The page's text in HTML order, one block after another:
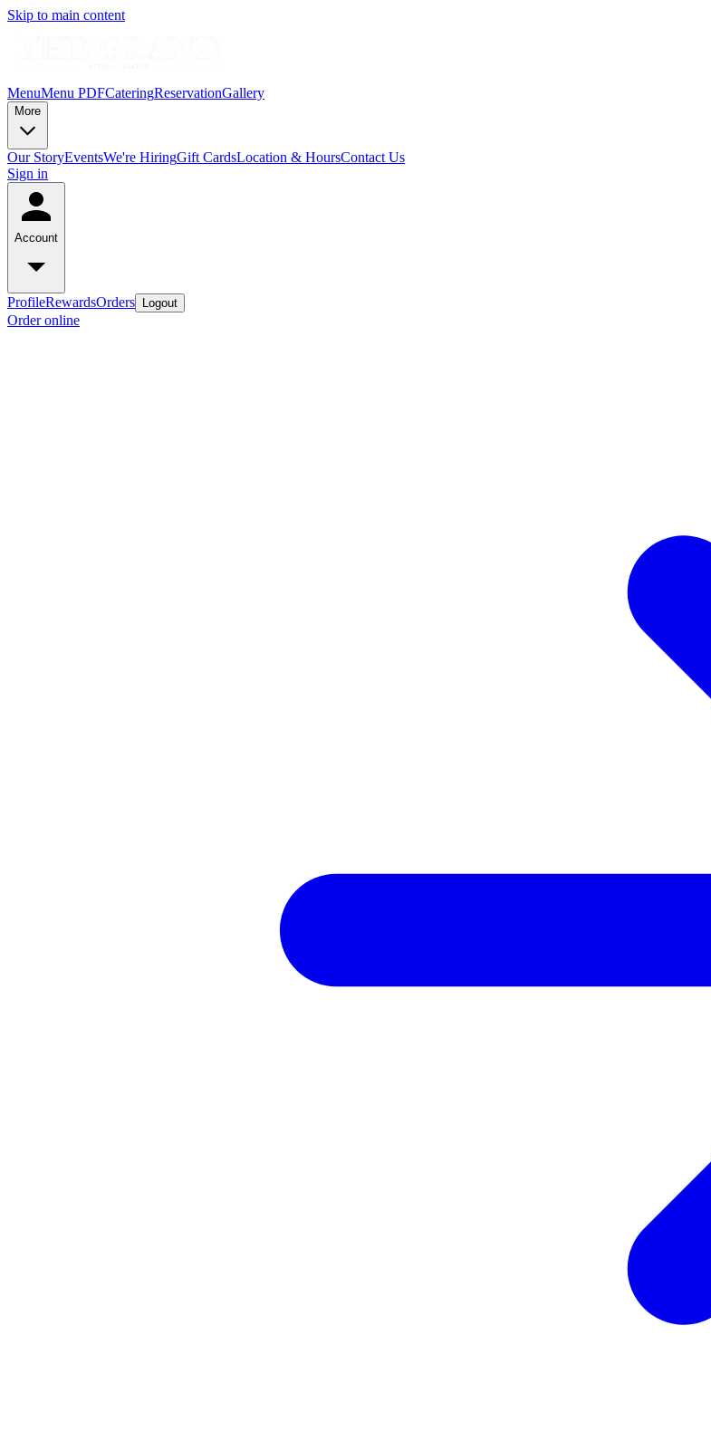
Skip to main content
MenuMenu PDFCateringReservationGallery
More
Our StoryEventsWe're HiringGift CardsLocation & HoursContact Us
Sign in
Account
ProfileRewardsOrders Logout
Order online